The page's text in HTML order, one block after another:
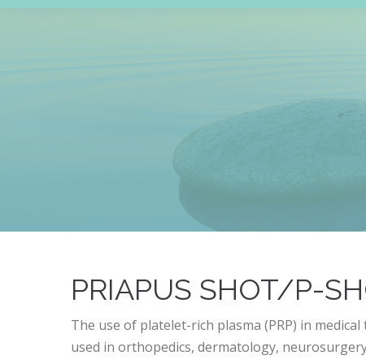
PRIAPUS SHOT/P-
The use of platelet-rich plasma (PRP) in
used in orthopedics, dermatology,